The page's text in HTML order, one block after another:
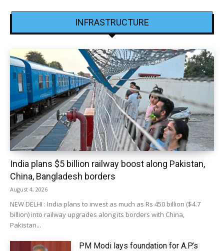
INFRASTRUCTURE
India plans $5 billion railway boost along Pakistan,
China, Bangladesh borders
August 4, 2026
NEW DELHI : India plans to invest as much as Rs 450 billion ($4.7
billion) into railway upgrades along its borders with China,
Pakistan...
PM Modi lays foundation for A.P.’s